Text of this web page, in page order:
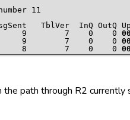
11
9        7    0    0
9        7    0    0
8        7    0    0
path through R2